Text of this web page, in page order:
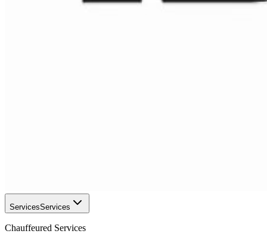
ServicesServices
Chauffeured Services